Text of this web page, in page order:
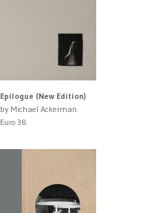
Epilogue (New Edition)
by Michael Ackerman
Euro 38